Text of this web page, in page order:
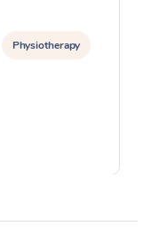
Physiotherapy